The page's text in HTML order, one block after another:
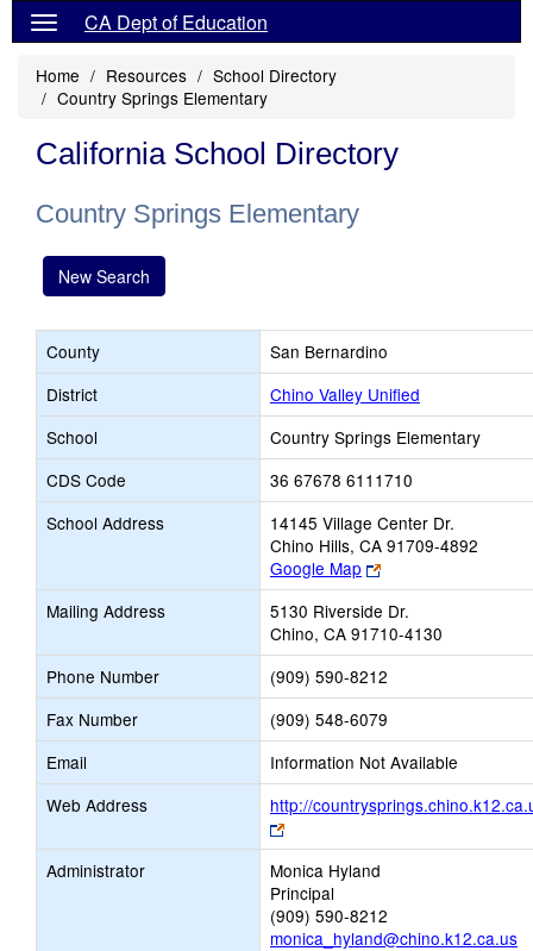
CA Dept of Education
Home Resources
School Directory
Country Springs Elementary
California School Directory
Country Springs Elementary
New Search
County
San Bernardino
District
Chino Valley Unified
School
Country Springs Elementary
CDS Code
36 67678 6111710
School Address
14145 Village Center Dr.
Chino Hills, CA 91709-4892
Google Map
Link
opens
new
browser
tab
Mailing Address
5130 Riverside Dr.
Chino, CA 91710-4130
Phone Number
(909) 590-8212
Fax Number
(909) 548-6079
Email
Information Not Available
Web Address
http://
Link
opens
new
browser
tab
Administrator
Monica Hyland
Principal
(909) 590-8212
monica_hyland@chino.k12.ca.us